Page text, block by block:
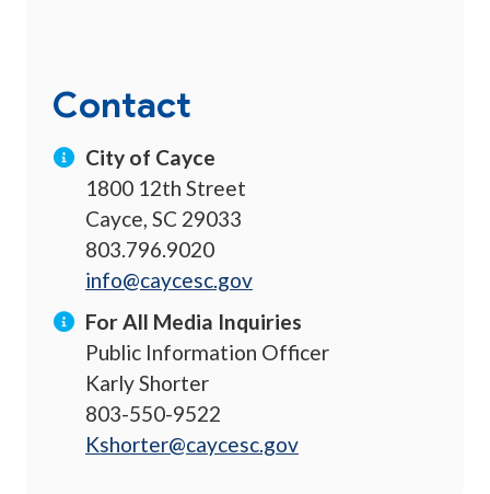
Contact
City of Cayce
1800 12th Street
Cayce, SC 29033
803.796.9020
info@caycesc.gov
For All Media Inquiries
Public Information Officer
Karly Shorter
803-550-9522
Kshorter@caycesc.gov